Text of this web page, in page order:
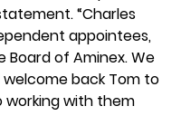
“Charles
appointees,
Board of Aminex. We
back Tom to
working with them